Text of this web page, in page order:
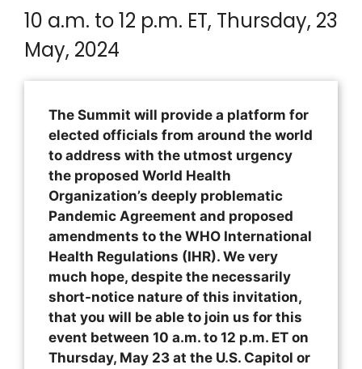
10 a.m. to 12 p.m. ET, Thursday, 23
May, 2024
The Summit will provide a platform for
elected officials from around the world
to address with the utmost urgency
the proposed World Health
Organization’s deeply problematic
Pandemic Agreement and proposed
amendments to the WHO International
Health Regulations (IHR). We very
much hope, despite the necessarily
short-notice nature of this invitation,
that you will be able to join us for this
event between 10 a.m. to 12 p.m. ET on
Thursday, May 23 at the U.S. Capitol or